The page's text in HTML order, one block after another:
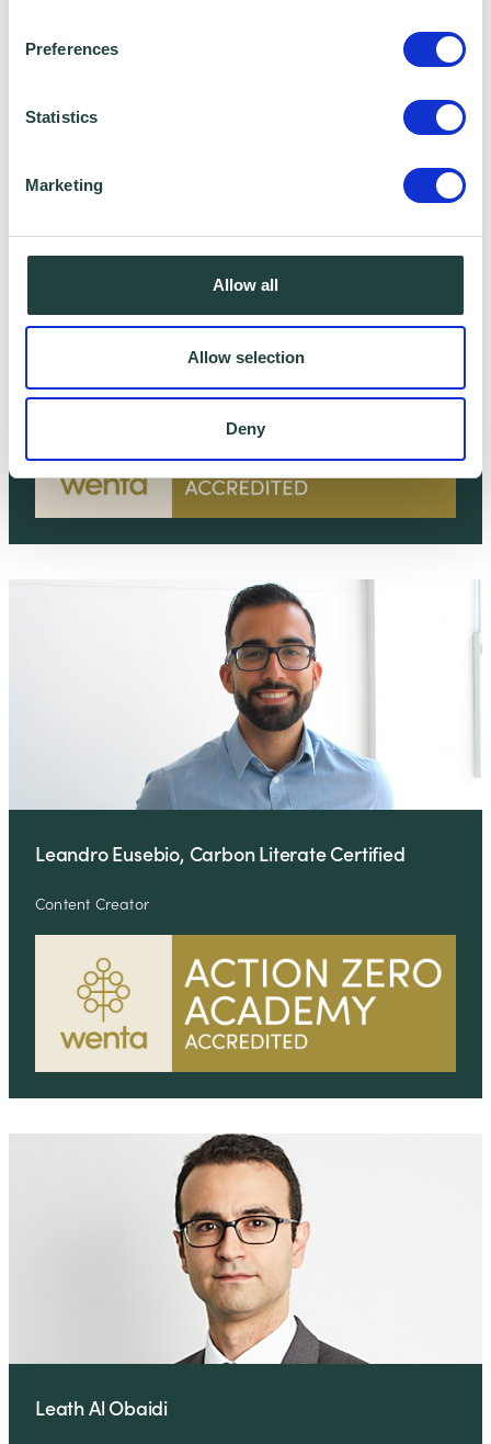
Preferences
Statistics
Marketing
Allow all
Allow selection
Deny
Non-Executive Director
Leandro Eusebio, Carbon Literate Certified
Content Creator
Leath Al Obaidi